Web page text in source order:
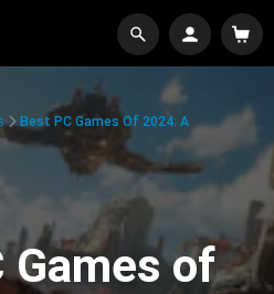
Best PC Games Of 2024: A
Games of